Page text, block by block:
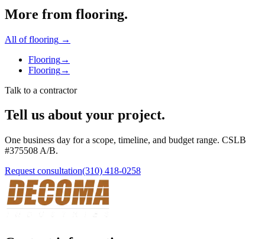
More from flooring.
All offlooring →
Flooring→
Flooring→
Talk to a contractor
Tell us about your project.
One business day for a scope, timeline, and budget range. CSLB
#375508 A/B.
Request consultation(310) 418-0258